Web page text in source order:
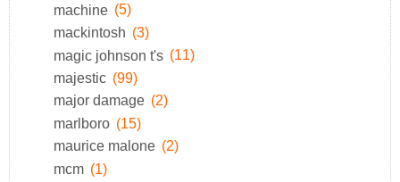
machine (5)
mackintosh (3)
magic johnson t's (11)
majestic (99)
major damage (2)
marlboro (15)
maurice malone (2)
mcm (1)